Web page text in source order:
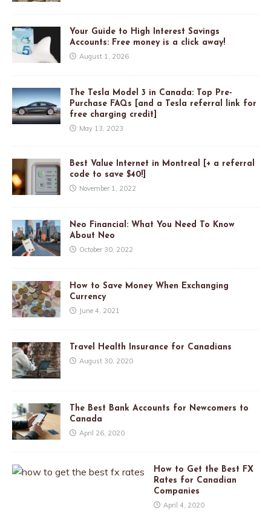
Your Guide to High Interest Savings
Accounts: Free money is a click away!
August 1, 2026
The Tesla Model 3 in Canada: Top Pre-
Purchase FAQs [and a Tesla referral link for
free charging credit]
May 13, 2023
Best Value Internet in Montreal [+ a referral
code to save $40!]
November 1, 2022
Neo Financial: What You Need To Know
About Neo
October 30, 2022
How to Save Money When Exchanging
Currency
June 4, 2021
Travel Health Insurance for Canadians
August 30, 2020
The Best Bank Accounts for Newcomers to
Canada
April 26, 2020
How to Get the Best FX
Rates for Canadian
Companies
April 4, 2020